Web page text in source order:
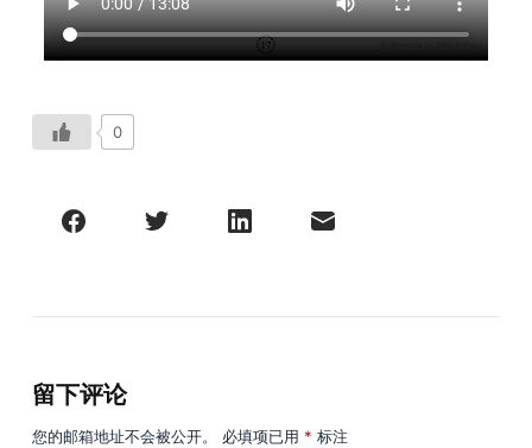
0
留下评论
您的邮箱地址不会被公开。 必填项已用 * 标注